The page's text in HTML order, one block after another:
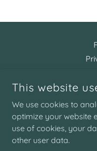
COPYRIGHT © 2026
This website
We use cookies to
optimize your website
use of cookies, your
other user data.